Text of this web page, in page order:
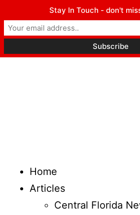
Home
Articles
Central Florida
Stay In Touch - don't